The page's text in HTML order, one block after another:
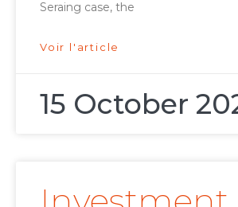
Seraing case, the
Voir l'article
15 October